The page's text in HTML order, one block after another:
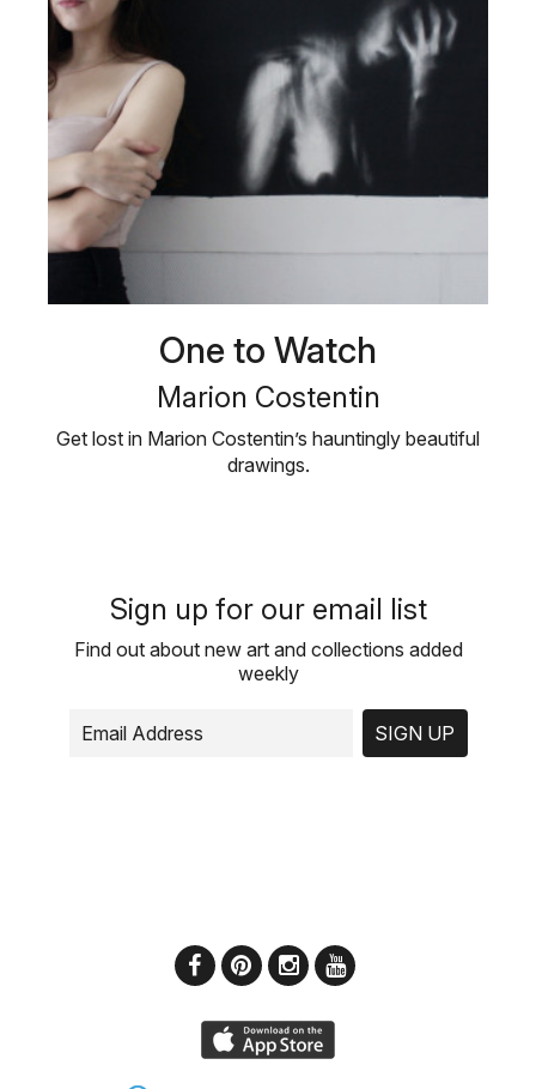
One to Watch
Marion Costentin
Get lost in Marion Costentin’s hauntingly beautiful
drawings.
Sign up for our email list
Find out about new art and collections added
weekly
SIGN UP